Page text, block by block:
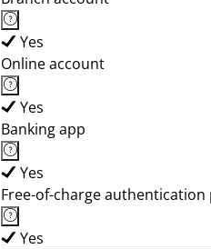
Yes
Online account
Yes
Banking app
Yes
Free-of-charge
Yes